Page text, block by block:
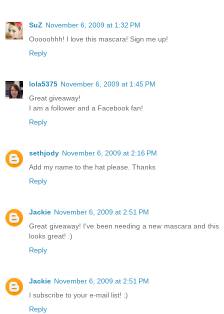
SuZ November 6, 2009 at 1:32 PM
Ooooohhh! I love this mascara! Sign me up!
Reply
lola5375 November 6, 2009 at 1:45 PM
Great giveaway!
I am a follower and a Facebook fan!
Reply
sethjody November 6, 2009 at 2:16 PM
Add my name to the hat please. Thanks
Reply
Jackie November 6, 2009 at 2:51 PM
Great giveaway! I've been needing a new mascara and this
looks great! :)
Reply
Jackie November 6, 2009 at 2:51 PM
I subscribe to your e-mail list! :)
Reply